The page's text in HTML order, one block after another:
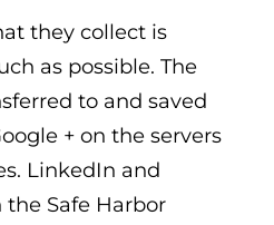
they collect is
as possible. The
to and saved
+ on the servers
LinkedIn and
Safe Harbor